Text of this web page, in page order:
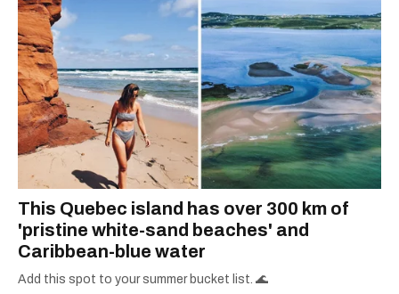
This Quebec island has over 300 km of
'pristine white-sand beaches' and
Caribbean-blue water
Add this spot to your summer bucket list. 🌊